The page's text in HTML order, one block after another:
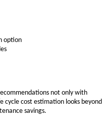
option
not only with
cycle cost estimation looks beyond
savings.